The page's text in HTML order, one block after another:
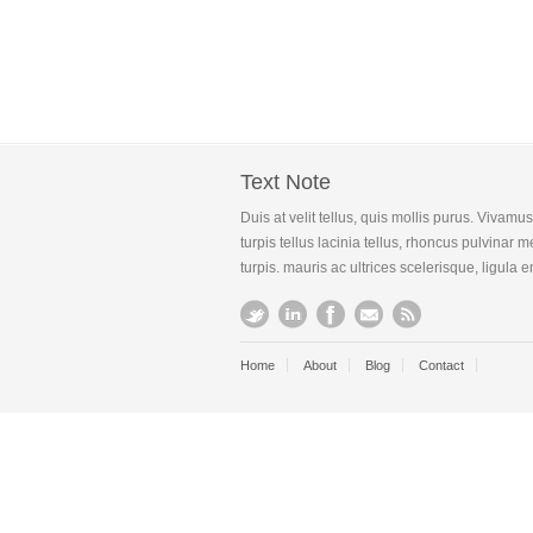
Text Note
Duis at velit tellus, quis mollis purus.
turpis tellus lacinia tellus, rhoncus pulvinar
turpis. mauris ac ultrices scelerisque, ligula
Home About Blog Contact